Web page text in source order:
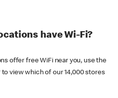
have Wi-Fi?
offer free WiFi near you, use the
view which of our 14,000 stores